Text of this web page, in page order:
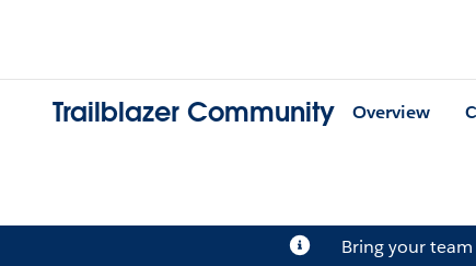
Trailblazer Community Overview
Bring your